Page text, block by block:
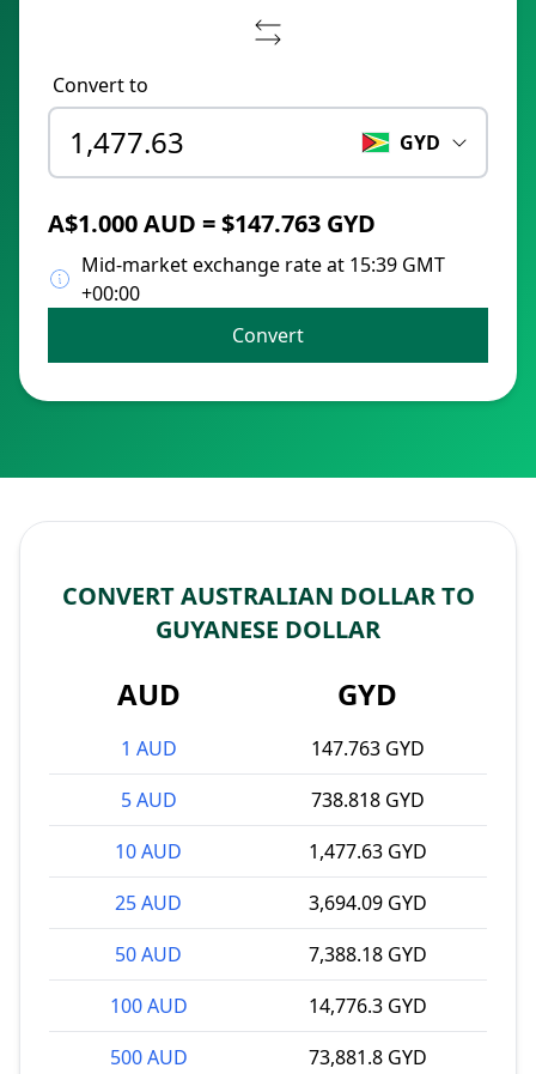
Convert to
GYD
A$1.000 AUD = $147.763 GYD
Mid-market exchange rate at 15:39 GMT
+00:00
Convert
CONVERT AUSTRALIAN DOLLAR TO
GUYANESE DOLLAR
AUD GYD
1 AUD
147.763 GYD
5 AUD
738.818 GYD
10 AUD
1,477.63 GYD
25 AUD
3,694.09 GYD
50 AUD
7,388.18 GYD
100 AUD
14,776.3 GYD
500 AUD
73,881.8 GYD